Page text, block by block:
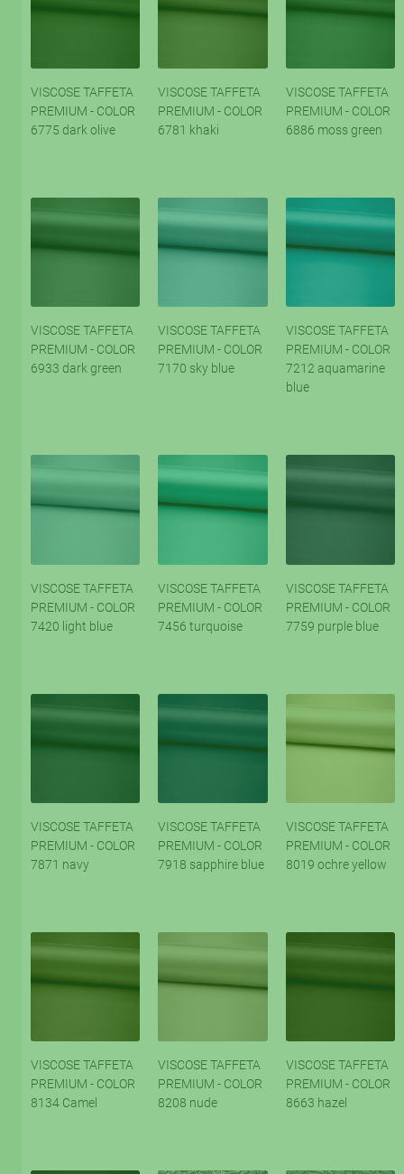
VISCOSE TAFFETA
PREMIUM - COLOR
6775 dark olive
VISCOSE TAFFETA
PREMIUM - COLOR
6781 khaki
VISCOSE TAFFETA
PREMIUM - COLOR
6886 moss green
VISCOSE TAFFETA
PREMIUM - COLOR
6933 dark green
VISCOSE TAFFETA
PREMIUM - COLOR
7170 sky blue
VISCOSE TAFFETA
PREMIUM - COLOR
7212 aquamarine
blue
VISCOSE TAFFETA
PREMIUM - COLOR
7420 light blue
VISCOSE TAFFETA
PREMIUM - COLOR
7456 turquoise
VISCOSE TAFFETA
PREMIUM - COLOR
7759 purple blue
VISCOSE TAFFETA
PREMIUM - COLOR
7871 navy
VISCOSE TAFFETA
PREMIUM - COLOR
7918 sapphire blue
VISCOSE TAFFETA
PREMIUM - COLOR
8019 ochre yellow
VISCOSE TAFFETA
PREMIUM - COLOR
8134 Camel
VISCOSE TAFFETA
PREMIUM - COLOR
8208 nude
VISCOSE TAFFETA
PREMIUM - COLOR
8663 hazel